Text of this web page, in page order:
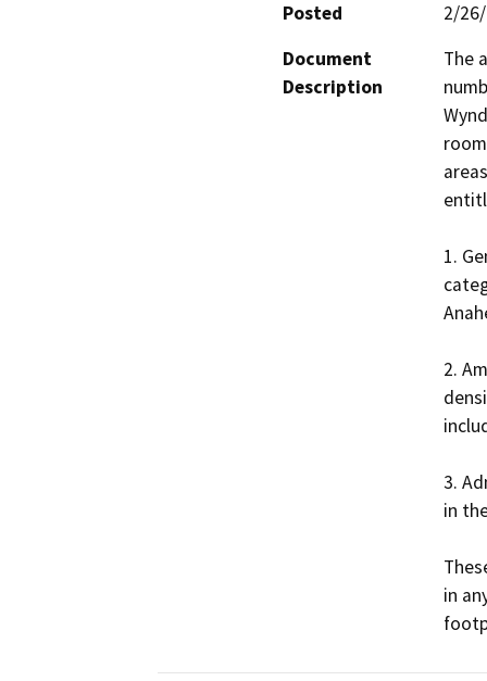
Posted
2/
Document
Description
The
1.
2.
3.
in
in